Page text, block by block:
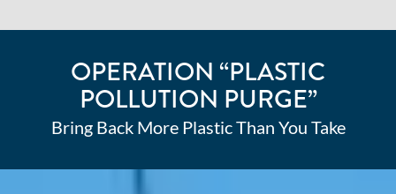
OPERATION “PLASTIC
POLLUTION PURGE”
Bring Back More Plastic Than You Take